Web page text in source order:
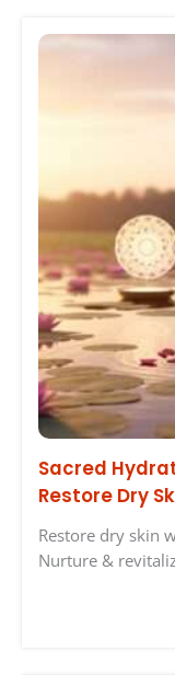
Sacred
Restore Dry
Restore dry skin
Nurture &